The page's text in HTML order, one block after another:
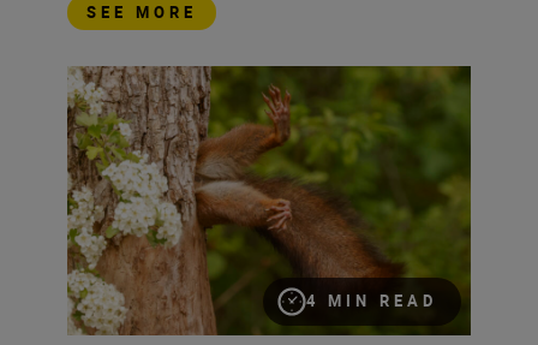
SEE MORE
4 MIN READ
“Nature asks only one thing: respect.” Milko Marchetti